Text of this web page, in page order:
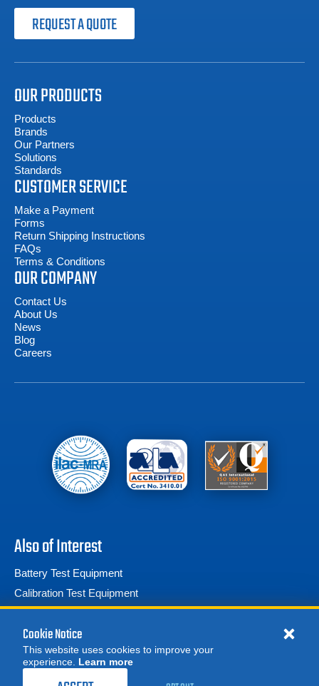
REQUEST A QUOTE
OUR PRODUCTS
Products
Brands
Our Partners
Solutions
Standards
CUSTOMER SERVICE
Make a Payment
Forms
Return Shipping Instructions
FAQs
Terms & Conditions
OUR COMPANY
Contact Us
About Us
News
Blog
Careers
Also of Interest
Battery Test Equipment
Calibration Test Equipment
Battery Cell Testers
Cookie Notice
This website uses cookies to improve your
experience. Learn more